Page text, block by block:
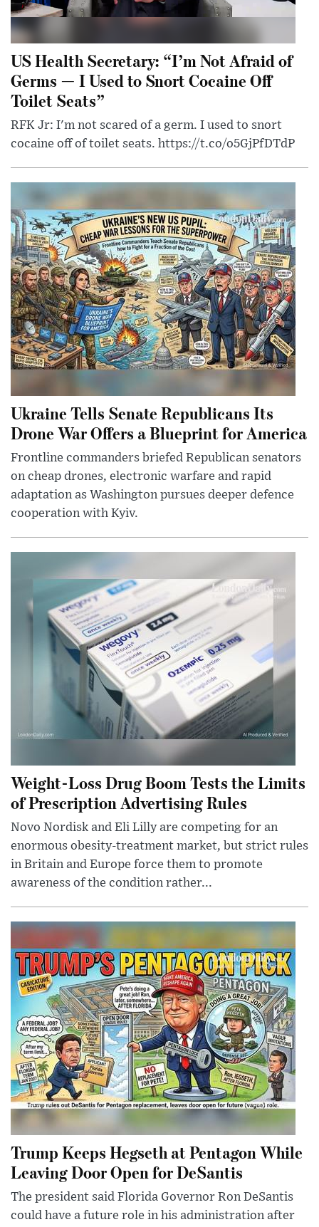
US Health Secretary: “I’m Not Afraid of
Germs — I Used to Snort Cocaine Off
Toilet Seats”
RFK Jr: I'm not scared of a germ. I used to snort
cocaine off of toilet seats. https://t.co/o5GjPfDTdP
Ukraine Tells Senate Republicans Its
Drone War Offers a Blueprint for America
Frontline commanders briefed Republican senators
on cheap drones, electronic warfare and rapid
adaptation as Washington pursues deeper defence
cooperation with Kyiv.
Weight-Loss Drug Boom Tests the Limits
of Prescription Advertising Rules
Novo Nordisk and Eli Lilly are competing for an
enormous obesity-treatment market, but strict rules
in Britain and Europe force them to promote
awareness of the condition rather...
Trump Keeps Hegseth at Pentagon While
Leaving Door Open for DeSantis
The president said Florida Governor Ron DeSantis
could have a future role in his administration after